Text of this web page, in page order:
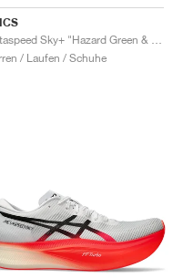
/ Laufen / Schuhe